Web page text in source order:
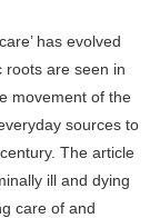
has evolved
roots are seen in
movement of the
sources to
The article
ill and dying
care of and